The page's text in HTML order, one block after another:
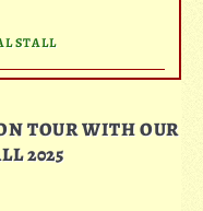
STALL
TOUR WITH OUR
2025